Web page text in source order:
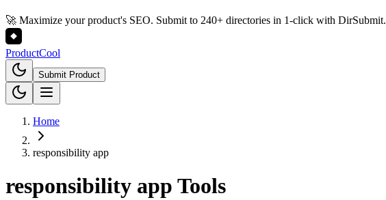
🚀 Maximize your product's SEO. Submit to 240+ directories in 1-click with DirSubmit.
ProductCool
Submit Product
Home
responsibility app
responsibility app Tools